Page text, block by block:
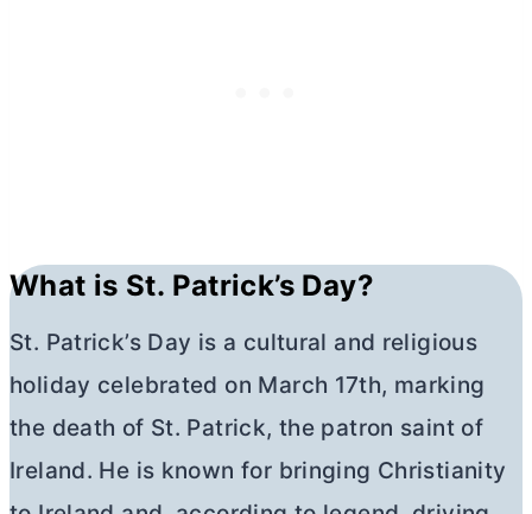
What is St. Patrick’s Day?
St. Patrick’s Day is a cultural and religious
holiday celebrated on March 17th, marking
the death of St. Patrick, the patron saint of
Ireland. He is known for bringing Christianity